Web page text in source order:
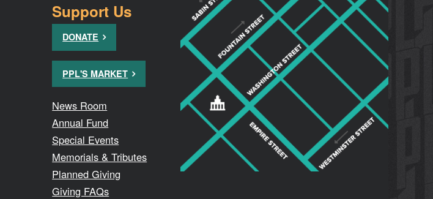
Support Us
DONATE
PPL'S MARKET
News Room
Annual Fund
Special Events
Memorials & Tributes
Planned Giving
Giving FAQs